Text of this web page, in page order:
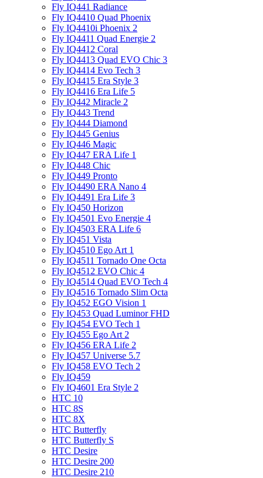
Fly IQ441 Radiance
Fly IQ4410 Quad Phoenix
Fly IQ4410i Phoenix 2
Fly IQ4411 Quad Energie 2
Fly IQ4412 Coral
Fly IQ4413 Quad EVO Chic 3
Fly IQ4414 Evo Tech 3
Fly IQ4415 Era Style 3
Fly IQ4416 Era Life 5
Fly IQ442 Miracle 2
Fly IQ443 Trend
Fly IQ444 Diamond
Fly IQ445 Genius
Fly IQ446 Magic
Fly IQ447 ERA Life 1
Fly IQ448 Chic
Fly IQ449 Pronto
Fly IQ4490 ERA Nano 4
Fly IQ4491 Era Life 3
Fly IQ450 Horizon
Fly IQ4501 Evo Energie 4
Fly IQ4503 ERA Life 6
Fly IQ451 Vista
Fly IQ4510 Ego Art 1
Fly IQ4511 Tornado One Octa
Fly IQ4512 EVO Chic 4
Fly IQ4514 Quad EVO Tech 4
Fly IQ4516 Tornado Slim Octa
Fly IQ452 EGO Vision 1
Fly IQ453 Quad Luminor FHD
Fly IQ454 EVO Tech 1
Fly IQ455 Ego Art 2
Fly IQ456 ERA Life 2
Fly IQ457 Universe 5.7
Fly IQ458 EVO Tech 2
Fly IQ459
Fly IQ4601 Era Style 2
HTC 10
HTC 8S
HTC 8X
HTC Butterfly
HTC Butterfly S
HTC Desire
HTC Desire 200
HTC Desire 210